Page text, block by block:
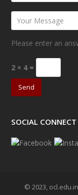
Please enter an
2 × 4 =
SOCIAL CONNECT
© 2023,